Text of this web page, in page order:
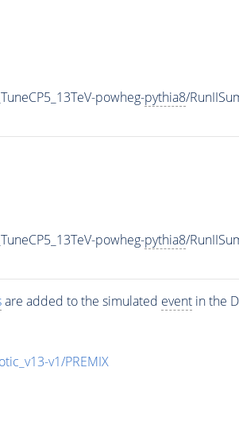
powheg-pythia8/
powheg-pythia8/
are added to the simulated eventin the
v1/PREMIX